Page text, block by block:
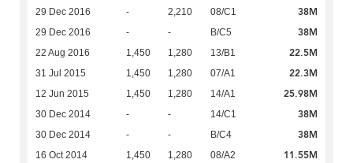
29 Dec 2016 - 2,210 08/C1 38M
29 Dec 2016 - - B/C5 38M
22 Aug 2016 1,450 1,280 13/B1 22.5M
31 Jul 2015 1,450 1,280 07/A1 22.3M
12 Jun 2015 1,450 1,280 14/A1 25.98M
30 Dec 2014 - - 14/C1 38M
30 Dec 2014 - - B/C4 38M
16 Oct 2014 1,450 1,280 08/A2 11.55M